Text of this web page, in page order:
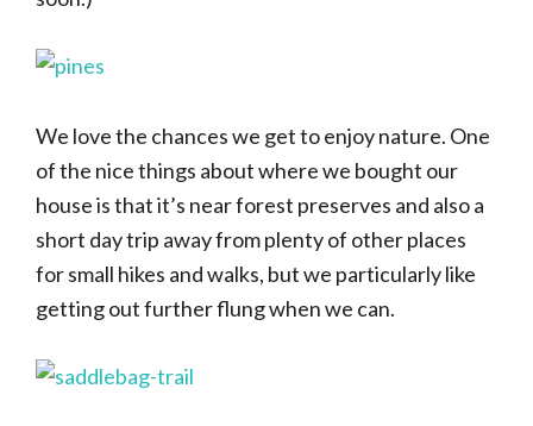
We love the chances we get to enjoy nature. One
of the nice things about where we bought our
house is that it’s near forest preserves and also a
short day trip away from plenty of other places
for small hikes and walks, but we particularly like
getting out further flung when we can.